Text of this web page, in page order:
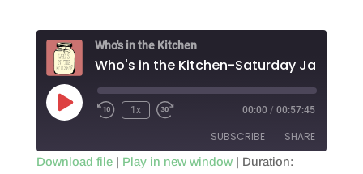
Who's in the Kitchen
Play
Episode
1x 00:00 / 00:57:45
SUBSCRIBE SHARE
Download file| Play in new window| Duration: